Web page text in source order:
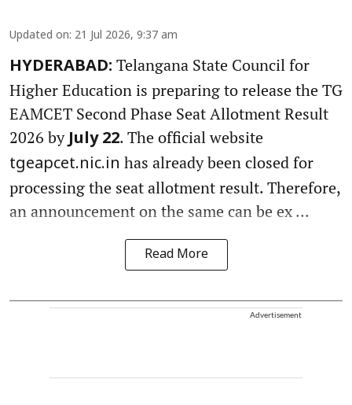
Updated on: 21 Jul 2026, 9:37 am
HYDERABAD: Telangana State Council for
Higher Education is preparing to release the TG
EAMCET Second Phase Seat Allotment Result
2026 by July 22. The official website
tgeapcet.nic.in has already been closed for
processing the seat allotment result. Therefore,
an announcement on the same can be ex ...
Read More
Advertisement